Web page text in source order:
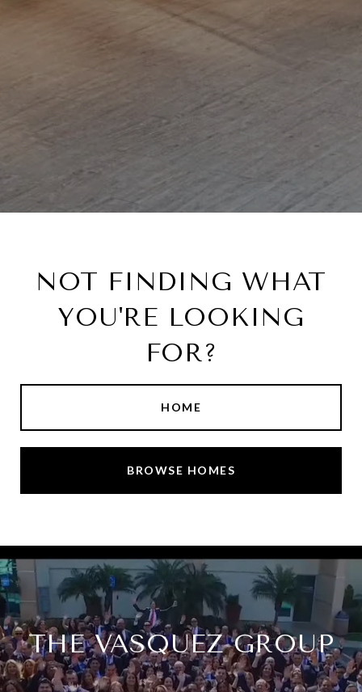
NOT FINDING WHAT
YOU'RE LOOKING
FOR?
HOME
BROWSE HOMES
THE VASQUEZ GROUP